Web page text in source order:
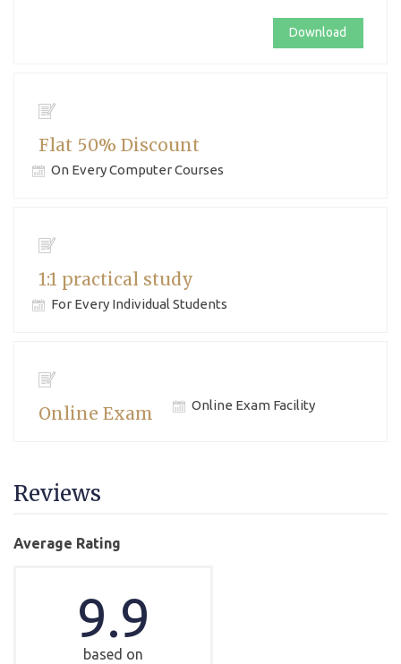
Download
Flat 50% Discount
On Every Computer Courses
1:1 practical study
For Every Individual Students
Online Exam Online Exam Facility
Reviews
Average Rating
9.9
based on